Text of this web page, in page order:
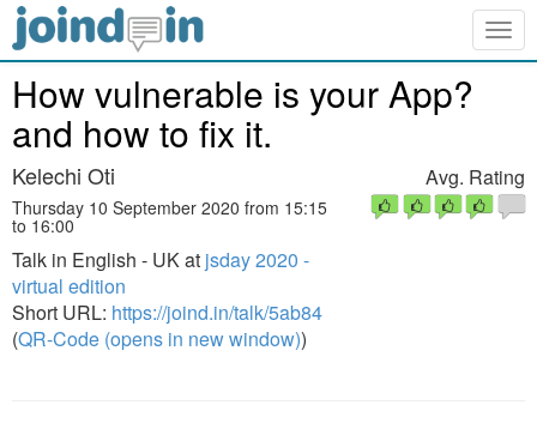
How vulnerable is your App?
and how to fix it.
Kelechi Oti
Thursday 10 September 2020 from 15:15
to 16:00
Talk in English - UK at jsday 2020 -
virtual edition
Short URL: https://joind.in/talk/5ab84
(QR-Code (opens in new window))
Avg. Rating